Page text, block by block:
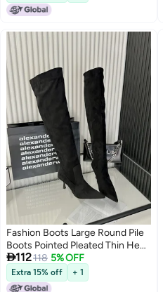
Fashion Boots Large Round Pile
Boots Pointed Pleated Thin Heel
High Boots
112118 5% OFF
Extra 15% off + 1